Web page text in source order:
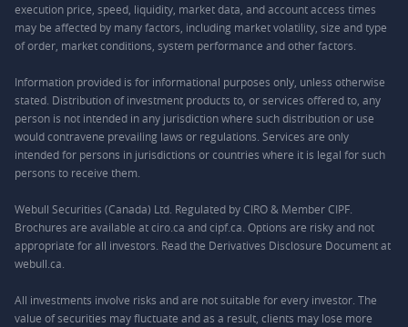
execution price, speed, liquidity, market data, and account access times
may be affected by many factors, including market volatility, size and type
of order, market conditions, system performance and other factors.
Information provided is for informational purposes only, unless otherwise
stated. Distribution of investment products to, or services offered to, any
person is not intended in any jurisdiction where such distribution or use
would contravene prevailing laws or regulations. Services are only
intended for persons in jurisdictions or countries where it is legal for such
persons to receive them.
Webull Securities (Canada) Ltd. Regulated by CIRO & Member CIPF.
Brochures are available at ciro.ca and cipf.ca. Options are risky and not
appropriate for all investors. Read the Derivatives Disclosure Document at
webull.ca.
All investments involve risks and are not suitable for every investor. The
value of securities may fluctuate and as a result, clients may lose more